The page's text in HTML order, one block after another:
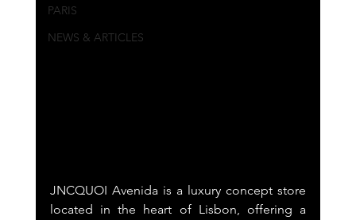
PARIS
NEWS & ARTICLES
JNCQUOI Avenida is a luxury concept store
located in the heart of Lisbon, offering a